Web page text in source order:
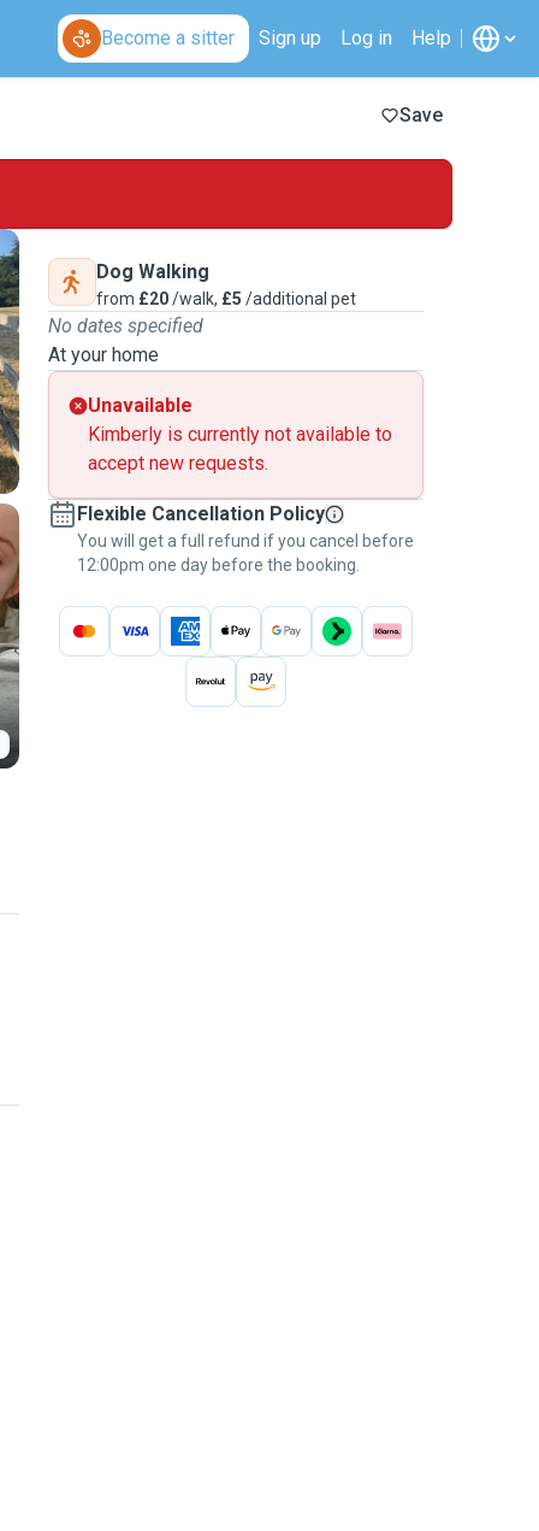
Become a sitter Sign up Log in Help
Save
Dog Walking
from £20/walk, £5 /additional pet
No dates specified
At your home
Unavailable
Kimberly is currently not available to
accept new requests.
Flexible Cancellation Policy
You will get a full refund if you cancel before
12:00pm one day before the booking.